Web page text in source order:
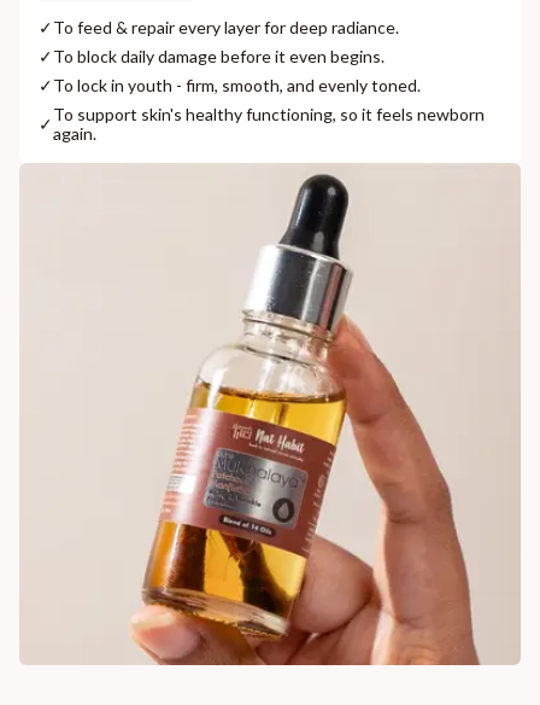
✓To feed & repair every layer for deep radiance.
✓To block daily damage before it even begins.
✓To lock in youth - firm, smooth, and evenly toned.
✓To support skin's healthy functioning, so it feels newborn
again.